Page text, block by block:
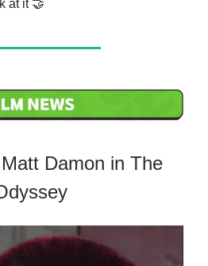
at it 🤝
Damon in The